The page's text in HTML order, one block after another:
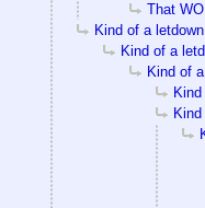
That
Kind of a
Kind of a
Kind of